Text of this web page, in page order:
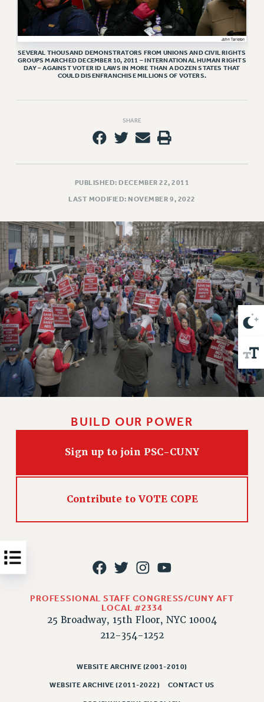
EXECUTIVE COUNCIL
DELEGATE ASSEMBLY
AFT/NYSUT DELEGATES
AAUP DELEGATES
CHAPTERS
GRIEVANCE COUNSELORS AND ADVISORS
POLICIES
PSC HISTORY
PSC’S 50TH ANNIVERSARY CELEBRATION
FORMER CAMPAIGNS
Contracts
CONTRACTS
CUNY CONTRACT
SALARY SCHEDULES
REMOTE WORK AGREEMENT & IMPACT BARGAINING
PAST CUNY CONTRACTS
SALARY SCHEDULE
RF FIELD UNIT CONTRACTS
Issues
ISSUES
PRIMARY ENDORSEMENTS 2026
PETITION: TREAT RF WORKERS FAIRLY
NEW RF FIELD UNITS CONTRACT
IMPLEMENTATION
WHAT’S HAPPENING TO OUR
HEALTHCARE?
STATE
SEVERAL THOUSAND DEMONSTRATORS FROM UNIONS AND CIVIL RIGHTS
GROUPS MARCHED DECEMBER 10, 2011 – INTERNATIONAL HUMAN RIGHTS
DAY – AGAINST VOTER ID LAWS IN MORE THAN A DOZEN STATES THAT
COULD DISENFRANCHISE MILLIONS OF VOTERS.
SHARE
PUBLISHED: DECEMBER 22, 2011
LAST MODIFIED: NOVEMBER 9, 2022
BUILD OUR POWER
Sign up to join PSC-CUNY
Contribute to VOTE COPE
PROFESSIONAL STAFF CONGRESS/CUNY AFT
LOCAL #2334
25 Broadway, 15th Floor, NYC 10004
212-354-1252
WEBSITE ARCHIVE (2001-2010)
WEBSITE ARCHIVE (2011-2022) CONTACT US